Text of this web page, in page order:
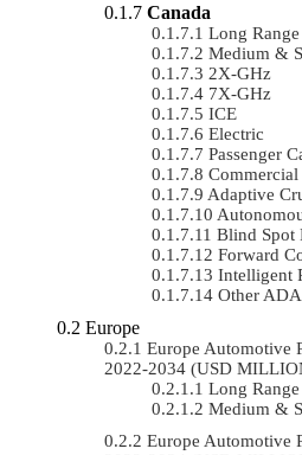
Canada
Long
Medium &
2X-GHz
7X-GHz
ICE
Electric
Passenger
Commercial
Adaptive
Blind Spot
Forward
Intelligent
Other
Europe
Europe Automotive
2022-2034 (USD
Long
Medium &
Europe Automotive